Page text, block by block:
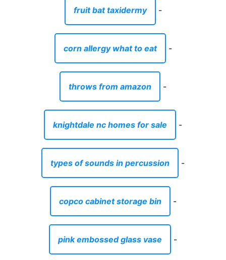
fruit bat taxidermy -
corn allergy what to eat -
throws from amazon -
knightdale nc homes for sale -
types of sounds in percussion -
copco cabinet storage bin -
pink embossed glass vase -